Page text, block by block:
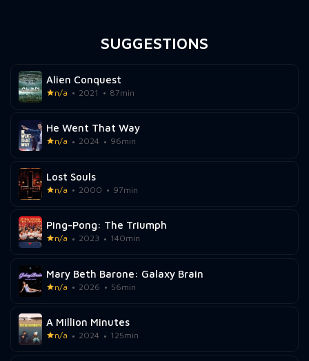
SUGGESTIONS
Alien Conquest
n/a 2021 87min
He Went That Way
n/a 2024 96min
Lost Souls
n/a 2000 97min
Ping-Pong: The Triumph
n/a 2023 140min
Mary Beth Barone: Galaxy Brain
n/a 2026 56min
A Million Minutes
n/a 2024 125min